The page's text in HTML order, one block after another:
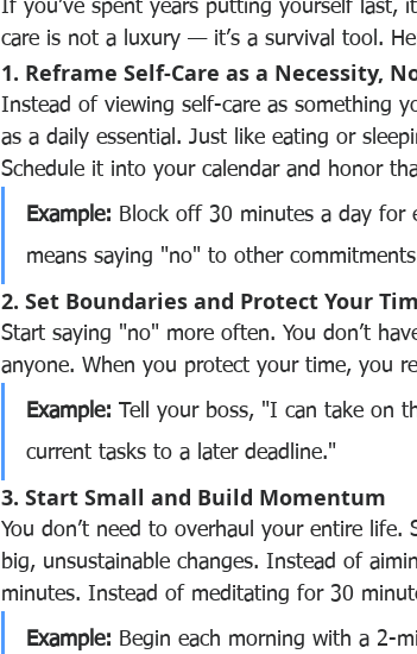
If you’ve spent years putting yourself last,
care is not a luxury — it’s a survival tool.
1. Reframe Self-Care as a Necessity,
Instead of viewing self-care as something
as a daily essential. Just like eating or
Schedule it into your calendar and honor
Example: Block off 30 minutes a day
means saying "no" to other
2. Set Boundaries and Protect Your
Start saying "no" more often. You don’t
anyone. When you protect your time, you
Example: Tell your boss, "I can take on
current tasks to a later deadline."
3. Start Small and Build Momentum
You don’t need to overhaul your entire
big, unsustainable changes. Instead of
minutes. Instead of meditating for 30
Example: Begin each morning with a 2-